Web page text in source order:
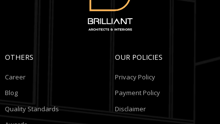
OTHERS
Career
Blog
Quality Standards
OUR POLICIES
Privacy Policy
Payment Policy
Disclaimer